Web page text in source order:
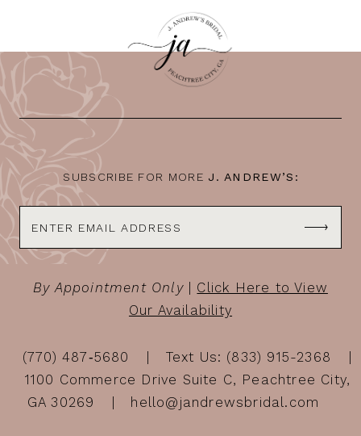
12
13
14
SUBSCRIBE FOR MORE J. ANDREW’S:
By Appointment Only| Click Here to View
Our Availability
(770) 487‑5680
Text Us: (833) 915-2368
1100 Commerce Drive Suite C, Peachtree City,
GA 30269
hello@jandrewsbridal.com